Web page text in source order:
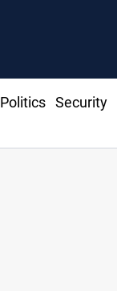
Politics Security